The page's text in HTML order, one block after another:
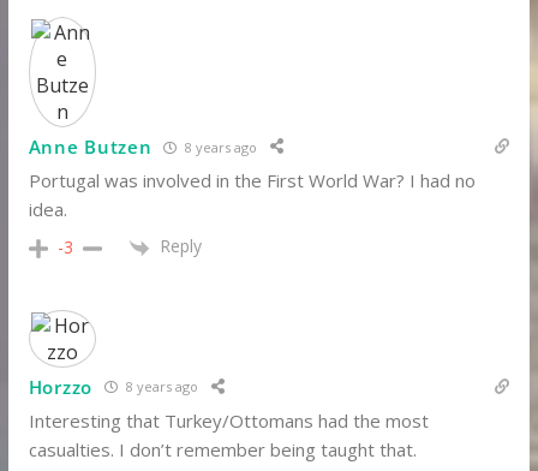
Anne Butzen 8 years ago
Portugal was involved in the First World War? I had no
idea.
-3 Reply
Horzzo 8 years ago
Interesting that Turkey/Ottomans had the most
casualties. I don’t remember being taught that.